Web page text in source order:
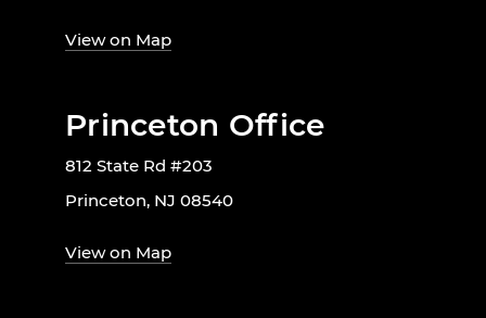
View on Map
Princeton Office
812 State Rd #203
Princeton, NJ 08540
View on Map